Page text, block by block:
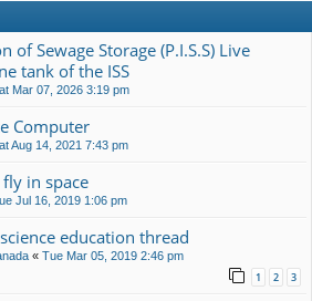
of Sewage Storage (P.I.S.S) Live
tank of the ISS
Mar 07, 2026 3:19 pm
Computer
Aug 14, 2021 7:43 pm
in space
Jul 16, 2019 1:06 pm
education thread
« Tue Mar 05, 2019 2:46 pm
1 2 3